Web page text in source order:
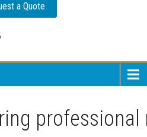
a Quote